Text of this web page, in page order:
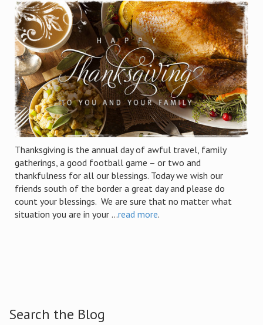
Thanksgiving is the annual day of awful travel, family
gatherings, a good football game – or two and
thankfulness for all our blessings. Today we wish our
friends south of the border a great day and please do
count your blessings. We are sure that no matter what
situation you are in your ...read more.
Search the Blog